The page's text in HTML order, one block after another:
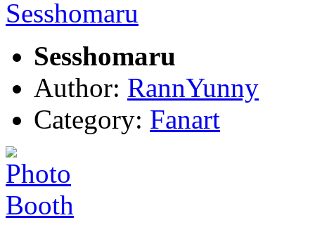
Sesshomaru
Author: RannYunny
Category: Fanart